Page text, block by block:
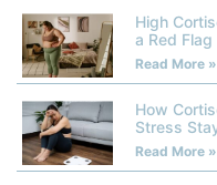
High
a Red Flag
Read More »
How
Stress
Read More »